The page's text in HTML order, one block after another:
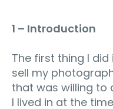
1 – Introduction
The first thing I
sell my
that was willing to
I lived in at the